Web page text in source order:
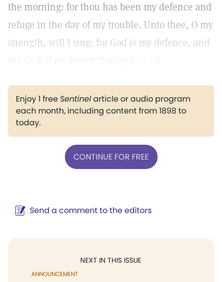
the morning: for thou has been my defence and
refuge in the day of my trouble. Unto thee, O my
strength, will I sing: for God is my defence, and
Enjoy 1 freeSentinelarticle or audio program
each month, including content from 1898 to
today.
CONTINUE FOR FREE
Send a comment to the editors
NEXT IN THIS ISSUE
ANNOUNCEMENT